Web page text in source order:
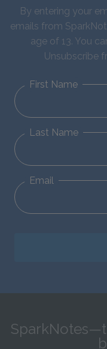
By entering your
emails from
age of 13. You
Unsubscribe
First Name
Last Name
Email